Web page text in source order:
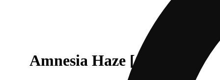
Amnesia Haze [1g]